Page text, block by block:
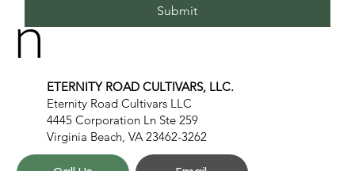
n
ETERNITY ROAD CULTIVARS, LLC.
Eternity Road Cultivars LLC
4445 Corporation Ln Ste 259
Virginia Beach, VA 23462-3262
Submit